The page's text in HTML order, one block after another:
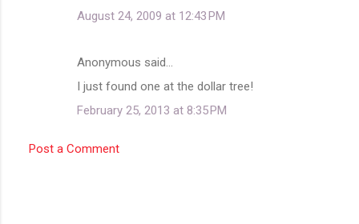
August 24, 2009 at 12:43 PM
Anonymous said…
I just found one at the dollar tree!
February 25, 2013 at 8:35 PM
Post a Comment